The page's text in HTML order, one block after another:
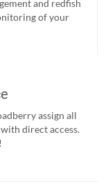
and redfish
of your
assign all
direct access.